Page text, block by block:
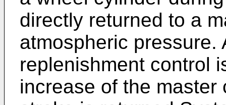
directly returned to a
atmospheric pressure.
replenishment control
increase of the